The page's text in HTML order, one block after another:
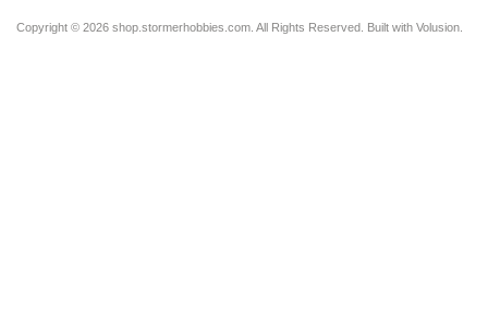
Copyright © 2026 shop.stormerhobbies.com. All Rights Reserved. Built with Volusion